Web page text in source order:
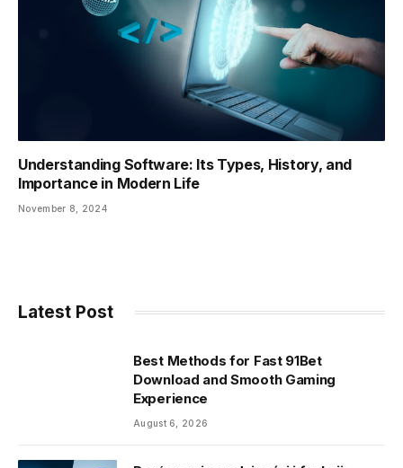
Understanding Software: Its Types, History, and
Importance in Modern Life
November 8, 2024
Latest Post
Best Methods for Fast 91Bet
Download and Smooth Gaming
Experience
August 6, 2026